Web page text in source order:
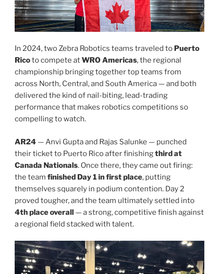
In 2024, two Zebra Robotics teams traveled to Puerto
Ricoto compete atWRO Americas, the regional
championship bringing together top teams from
across North, Central, and South America — and both
delivered the kind of nail-biting, lead-trading
performance that makes robotics competitions so
compelling to watch.
AR24 — Anvi Gupta and Rajas Salunke — punched
their ticket to Puerto Rico after finishingthird at
Canada Nationals. Once there, they came out firing:
the team finished Day 1 in first place, putting
themselves squarely in podium contention. Day 2
proved tougher, and the team ultimately settled into
4th place overall — a strong, competitive finish against
a regional field stacked with talent.